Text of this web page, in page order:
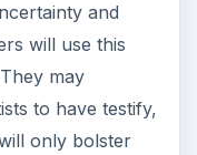
and
will use this
may
to have testify,
only bolster